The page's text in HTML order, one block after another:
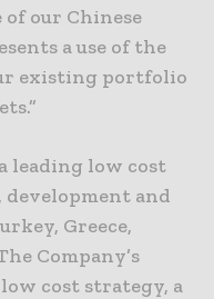
our Chinese
a use of the
existing portfolio
leading low cost
and
Greece,
Company’s
low cost strategy, a